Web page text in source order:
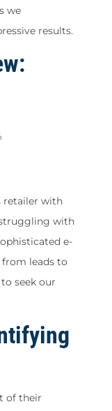
we
results.
retailer with
with
e-
leads to
seek our
of their